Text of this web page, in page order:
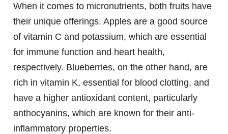
When it comes to micronutrients, both fruits have
their unique offerings. Apples are a good source
of vitamin C and potassium, which are essential
for immune function and heart health,
respectively. Blueberries, on the other hand, are
rich in vitamin K, essential for blood clotting, and
have a higher antioxidant content, particularly
anthocyanins, which are known for their anti-
inflammatory properties.